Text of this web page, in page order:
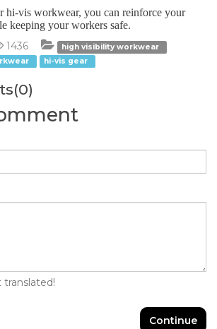
hi-vis workwear, you can reinforce your
keeping your workers safe.
1436
high visibility workwear
hi-vis gear
translated!
Continue